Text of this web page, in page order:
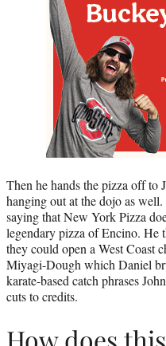
Then he hands the pizza off to
hanging out at the dojo as
saying that New York Pizza
legendary pizza of Encino. He
they could open a West Coast
Miyagi-Dough which Daniel
karate-based catch phrases
cuts to credits.